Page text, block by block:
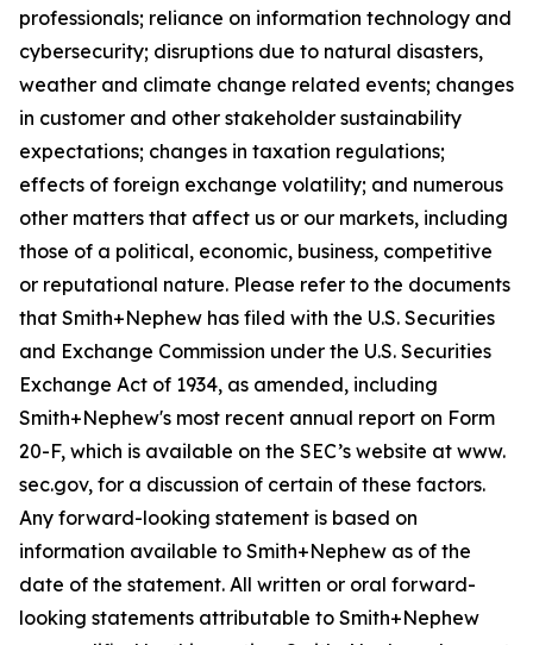
professionals; reliance on information technology and
cybersecurity; disruptions due to natural disasters,
weather and climate change related events; changes
in customer and other stakeholder sustainability
expectations; changes in taxation regulations;
effects of foreign exchange volatility; and numerous
other matters that affect us or our markets, including
those of a political, economic, business, competitive
or reputational nature. Please refer to the documents
that Smith+Nephew has filed with the U.S. Securities
and Exchange Commission under the U.S. Securities
Exchange Act of 1934, as amended, including
Smith+Nephew's most recent annual report on Form
20-F, which is available on the SEC’s website at www.
sec.gov, for a discussion of certain of these factors.
Any forward-looking statement is based on
information available to Smith+Nephew as of the
date of the statement. All written or oral forward-
looking statements attributable to Smith+Nephew